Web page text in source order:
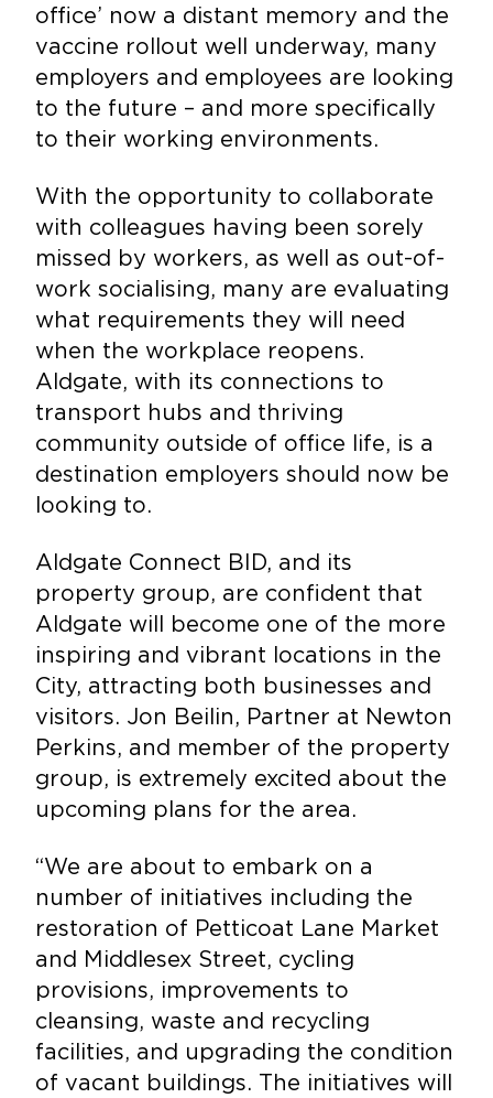
office’ now a distant memory and the
vaccine rollout well underway, many
employers and employees are looking
to the future – and more specifically
to their working environments.
With the opportunity to collaborate
with colleagues having been sorely
missed by workers, as well as out-of-
work socialising, many are evaluating
what requirements they will need
when the workplace reopens.
Aldgate, with its connections to
transport hubs and thriving
community outside of office life, is a
destination employers should now be
looking to.
Aldgate Connect BID, and its
property group, are confident that
Aldgate will become one of the more
inspiring and vibrant locations in the
City, attracting both businesses and
visitors. Jon Beilin, Partner at Newton
Perkins, and member of the property
group, is extremely excited about the
upcoming plans for the area.
“We are about to embark on a
number of initiatives including the
restoration of Petticoat Lane Market
and Middlesex Street, cycling
provisions, improvements to
cleansing, waste and recycling
facilities, and upgrading the condition
of vacant buildings. The initiatives will